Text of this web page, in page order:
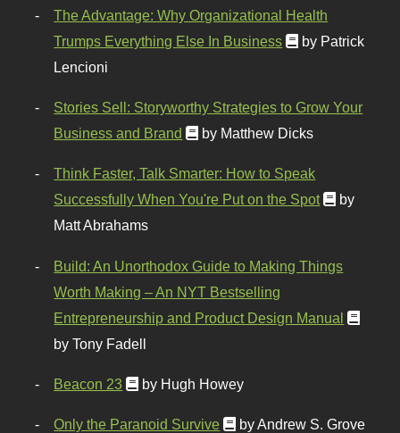
The Advantage: Why Organizational Health
Trumps Everything Else In Business
by Patrick
Lencioni
Stories Sell: Storyworthy Strategies to Grow Your
Business and Brand
by Matthew Dicks
Think Faster, Talk Smarter: How to Speak
Successfully When You're Put on the Spot
by
Matt Abrahams
Build: An Unorthodox Guide to Making Things
Worth Making – An NYT Bestselling
Entrepreneurship and Product Design Manual
by Tony Fadell
Beacon 23 by Hugh Howey
Only the Paranoid Survive by Andrew S. Grove